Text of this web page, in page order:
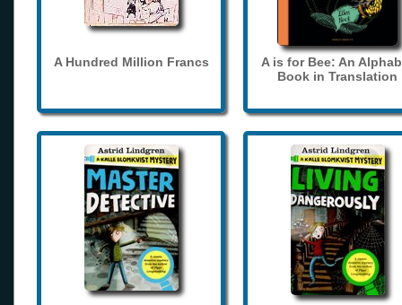
A Hundred Million Francs
A is for Bee: An
Book in Translation